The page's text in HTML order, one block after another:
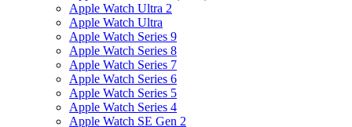
Apple Watch Ultra 2
Apple Watch Ultra
Apple Watch Series 9
Apple Watch Series 8
Apple Watch Series 7
Apple Watch Series 6
Apple Watch Series 5
Apple Watch Series 4
Apple Watch SE Gen 2